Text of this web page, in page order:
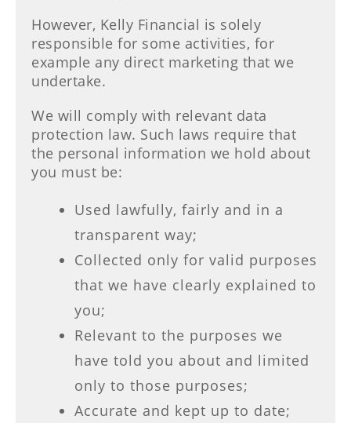
However, Kelly Financial is solely
responsible for some activities, for
example any direct marketing that we
undertake.
We will comply with relevant data
protection law. Such laws require that
the personal information we hold about
you must be:
Used lawfully, fairly and in a
transparent way;
Collected only for valid purposes
that we have clearly explained to
you;
Relevant to the purposes we
have told you about and limited
only to those purposes;
Accurate and kept up to date;